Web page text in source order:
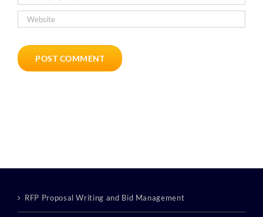
RFP Proposal Writing and Bid Management